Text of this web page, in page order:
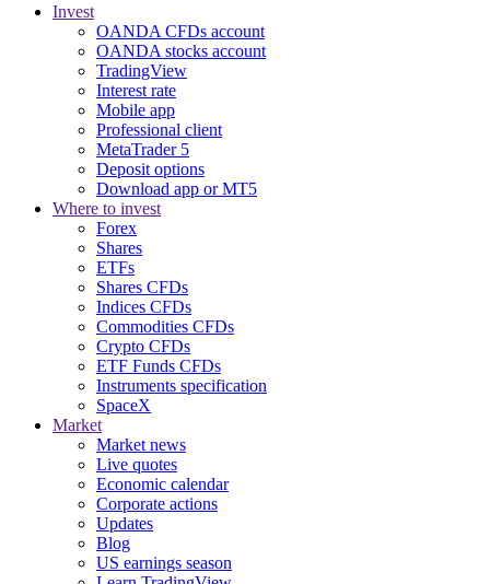
Invest
OANDA CFDs account
OANDA stocks account
TradingView
Interest rate
Mobile app
Professional client
MetaTrader 5
Deposit options
Download app or MT5
Where to invest
Forex
Shares
ETFs
Shares CFDs
Indices CFDs
Commodities CFDs
Crypto CFDs
ETF Funds CFDs
Instruments specification
SpaceX
Market
Market news
Live quotes
Economic calendar
Corporate actions
Updates
Blog
US earnings season